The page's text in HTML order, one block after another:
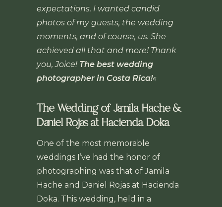
expectations. I wanted candid
photos of my guests, the wedding
moments, and of course, us. She
achieved all that and more! Thank
you, Joice! The best wedding
photographer in Costa Rica!«
The Wedding of Jamila Hache &
Daniel Rojas at Hacienda Doka
One of the most memorable
weddings I’ve had the honor of
photographing was that of Jamila
Hache and Daniel Rojas at Hacienda
Doka. This wedding, held in a